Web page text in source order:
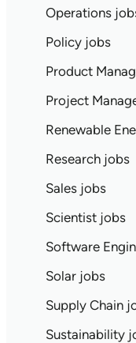
Operations
Policy jobs
Product
Project
Renewable
Research jobs
Sales jobs
Scientist jobs
Software
Solar jobs
Supply Chain
Sustainability